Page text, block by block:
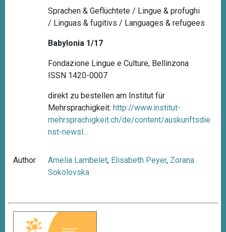
Sprachen & Geflüchtete / Lingue & profughi
/ Linguas & fugitivs / Languages & refugees
Babylonia 1/17
Fondazione Lingue e Culture, Bellinzona
ISSN 1420-0007
direkt zu bestellen am Institut für
Mehrsprachigkeit: http://www.institut-
mehrsprachigkeit.ch/de/content/auskunftsdie
nst-newsl...
Author Amelia Lambelet, Elisabeth Peyer, Zorana
Sokolovska